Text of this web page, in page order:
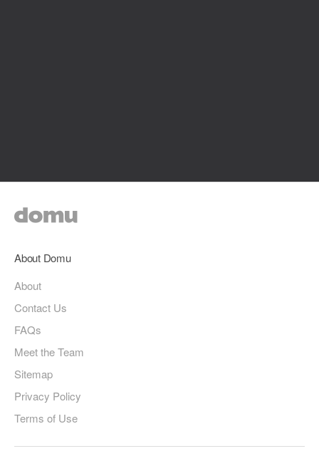
About Domu
About
Contact Us
FAQs
Meet the Team
Sitemap
Privacy Policy
Terms of Use